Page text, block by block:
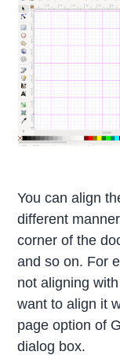
You can align
different
corner of the
and so on. For
not aligning
want to align it
page option of
dialog box.